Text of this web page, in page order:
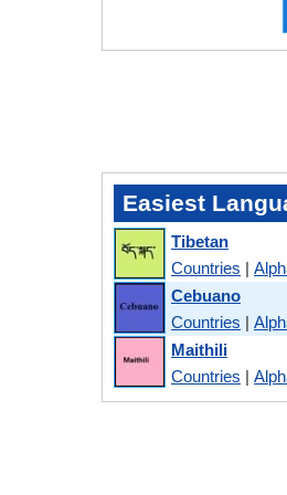
Easiest
Tibetan
Countries |
Cebuano
Countries |
Maithili
Countries |